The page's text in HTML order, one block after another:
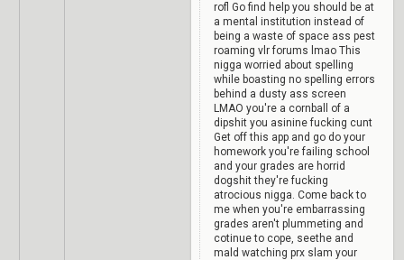
rofl Go find help you should be at
a mental institution instead of
being a waste of space ass pest
roaming vlr forums lmao This
nigga worried about spelling
while boasting no spelling errors
behind a dusty ass screen
LMAO you're a cornball of a
dipshit you asinine fucking cunt
Get off this app and go do your
homework you're failing school
and your grades are horrid
dogshit they're fucking
atrocious nigga. Come back to
me when you're embarrassing
grades aren't plummeting and
cotinue to cope, seethe and
mald watching prx slam your